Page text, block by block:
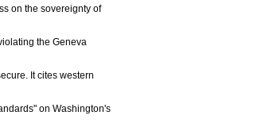
on the sovereignty of
the Geneva
It cites western
on Washington's